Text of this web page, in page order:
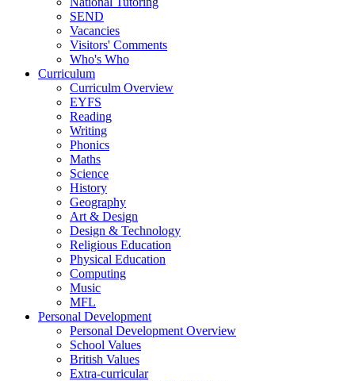
SEND
Vacancies
Visitors' Comments
Who's Who
Curriculum
Curriculm Overview
EYFS
Reading
Writing
Phonics
Maths
Science
History
Geography
Art & Design
Design & Technology
Religious Education
Physical Education
Computing
Music
MFL
Personal Development
Personal Development Overview
School Values
British Values
Extra-curricular